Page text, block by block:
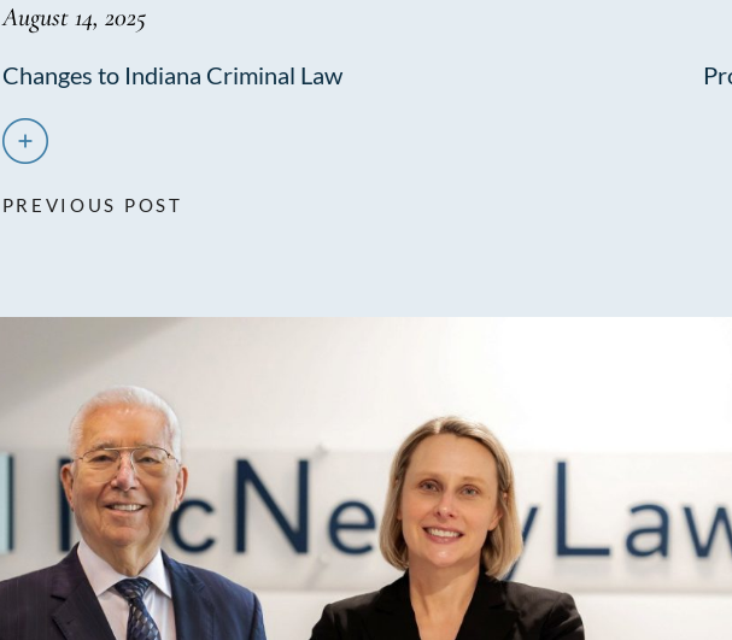
August 14, 2025
Changes to Indiana Criminal Law
PREVIOUS POST